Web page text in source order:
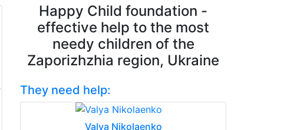
Happy Child foundation -
effective help to the most
needy children of the
Zaporizhzhia region, Ukraine
They need help:
Valya Nikolaenko